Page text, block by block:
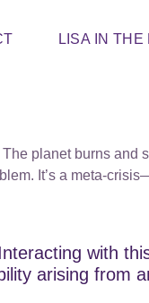
LISA IN THE
The planet burns
It’s a meta-
with
arising from